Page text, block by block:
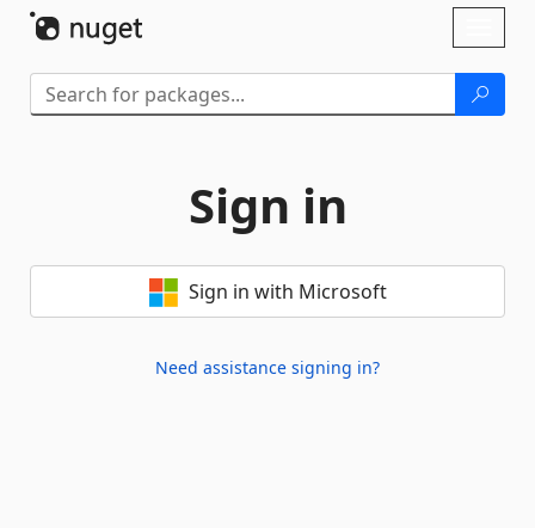
Sign in
Sign in with Microsoft
Need assistance signing in?